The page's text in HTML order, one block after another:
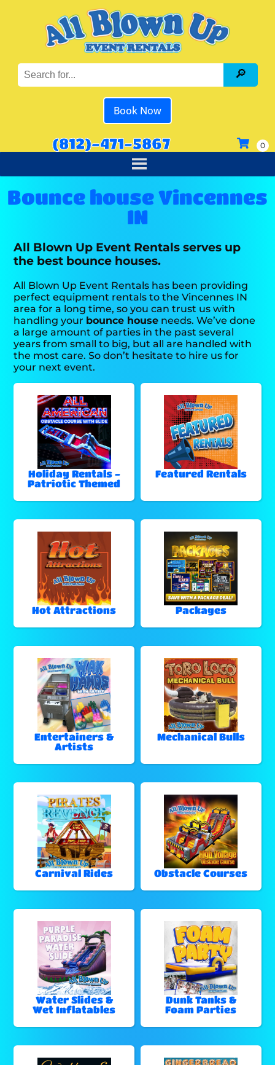
Book Now
(812)-471-5867
Bounce house Vincennes
IN
All Blown Up Event Rentals serves up
the best bounce houses.
All Blown Up Event Rentals has been providing
perfect equipment rentals to the Vincennes IN
area for a long time, so you can trust us with
handling your bounce house needs. We’ve done
a large amount of parties in the past several
years from small to big, but all are handled with
the most care. So don’t hesitate to hire us for
your next event.
Holiday Rentals -
Patriotic Themed
Featured Rentals
Hot Attractions Packages
Entertainers &
Artists
Mechanical Bulls
Carnival Rides Obstacle Courses
Water Slides &
Wet Inflatables
Dunk Tanks &
Foam Parties